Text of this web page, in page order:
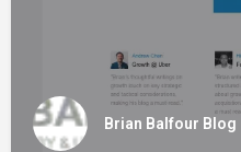
Brian Balfour Blog